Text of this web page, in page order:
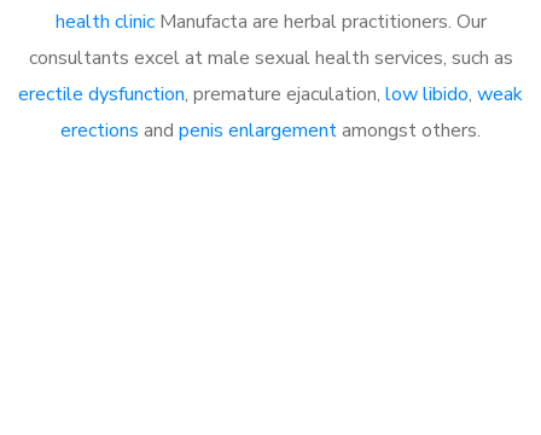
health clinicManufacta are herbal practitioners. Our
consultants excel at male sexual health services, such as
erectile dysfunction, premature ejaculation, low libido, weak
erections and penis enlargementamongst others.